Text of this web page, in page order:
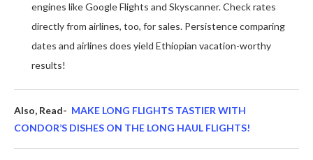
engines like Google Flights and Skyscanner. Check rates
directly from airlines, too, for sales. Persistence comparing
dates and airlines does yield Ethiopian vacation-worthy
results!
Also, Read- MAKE LONG FLIGHTS TASTIER WITH
CONDOR’S DISHES ON THE LONG HAUL FLIGHTS!